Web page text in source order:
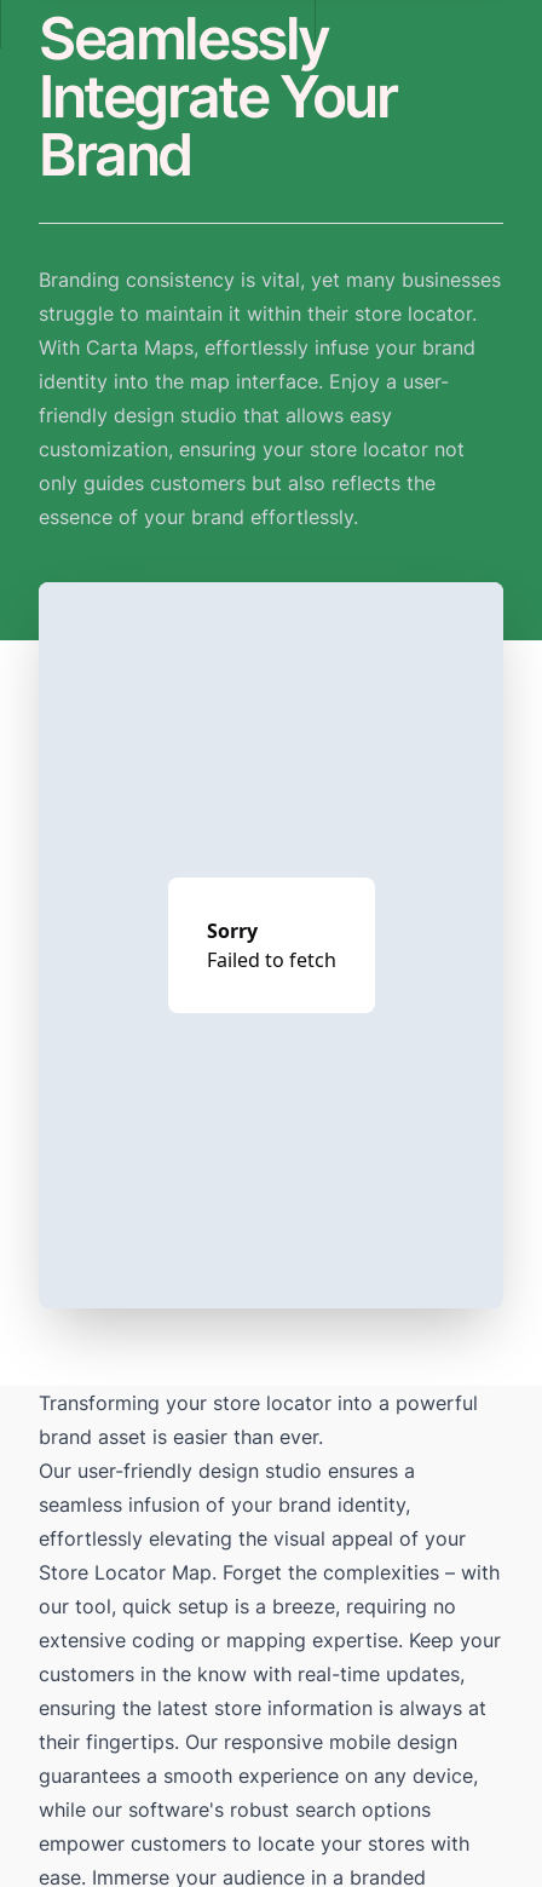
Seamlessly
Integrate Your
Brand
Branding consistency is vital, yet many businesses
struggle to maintain it within their store locator.
With Carta Maps, effortlessly infuse your brand
identity into the map interface. Enjoy a user-
friendly design studio that allows easy
customization, ensuring your store locator not
only guides customers but also reflects the
essence of your brand effortlessly.
Transforming your store locator into a powerful
brand asset is easier than ever.
Our user-friendly design studio ensures a
seamless infusion of your brand identity,
effortlessly elevating the visual appeal of your
Store Locator Map. Forget the complexities – with
our tool, quick setup is a breeze, requiring no
extensive coding or mapping expertise. Keep your
customers in the know with real-time updates,
ensuring the latest store information is always at
their fingertips. Our responsive mobile design
guarantees a smooth experience on any device,
while our software's robust search options
empower customers to locate your stores with
ease. Immerse your audience in a branded